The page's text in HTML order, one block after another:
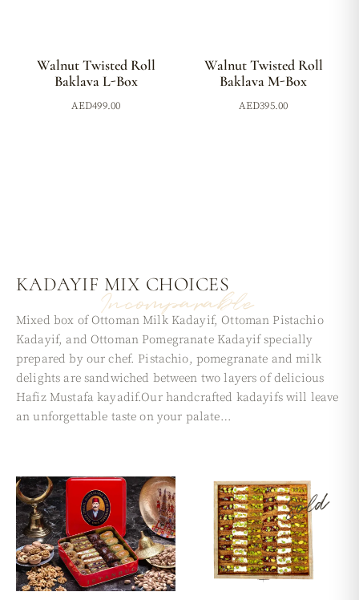
Walnut Twisted Roll
Baklava L-Box
AED499.00
Walnut Twisted Roll
Baklava M-Box
AED395.00
KADAYIF MIX CHOICES
Incomparable
Mixed box of Ottoman Milk Kadayif, Ottoman Pistachio
Kadayif, and Ottoman Pomegranate Kadayif specially
prepared by our chef. Pistachio, pomegranate and milk
delights are sandwiched between two layers of delicious
Hafiz Mustafa kayadif.Our handcrafted kadayifs will leave
an unforgettable taste on your palate…
Sold